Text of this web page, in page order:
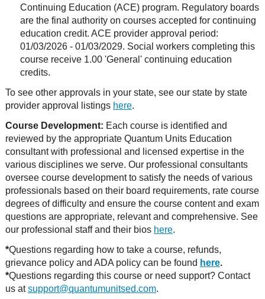
Continuing Education (ACE) program. Regulatory boards
are the final authority on courses accepted for continuing
education credit. ACE provider approval period:
01/03/2026 - 01/03/2029. Social workers completing this
course receive 1.00 'General' continuing education
credits.
To see other approvals in your state, see our state by state
provider approval listings here.
Course Development: Each course is identified and
reviewed by the appropriate Quantum Units Education
consultant with professional and licensed expertise in the
various disciplines we serve. Our professional consultants
oversee course development to satisfy the needs of various
professionals based on their board requirements, rate course
degrees of difficulty and ensure the course content and exam
questions are appropriate, relevant and comprehensive. See
our professional staff and their bios here.
*Questions regarding how to take a course, refunds,
grievance policy and ADA policy can be found here.
*Questions regarding this course or need support? Contact
us atsupport@quantumunitsed.com.